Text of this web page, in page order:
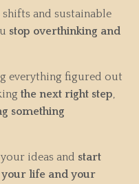
and sustainable
stop overthinking and
everything figured out
the next right step,
something
ideas and start
life and your